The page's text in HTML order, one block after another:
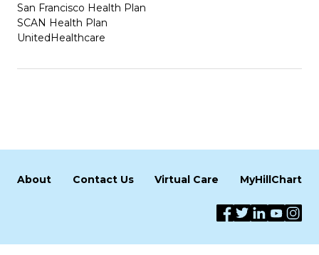
San Francisco Health Plan
SCAN Health Plan
UnitedHealthcare
About Contact Us Virtual Care MyHillChart